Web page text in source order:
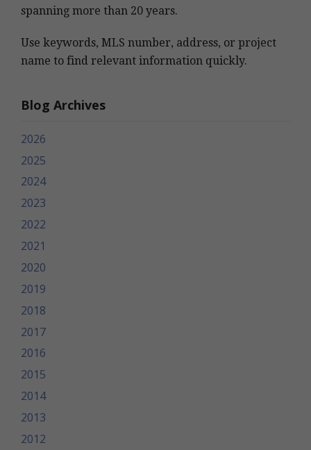
spanning more than 20 years.
Use keywords, MLS number, address, or project
name to find relevant information quickly.
Blog Archives
2026
2025
2024
2023
2022
2021
2020
2019
2018
2017
2016
2015
2014
2013
2012